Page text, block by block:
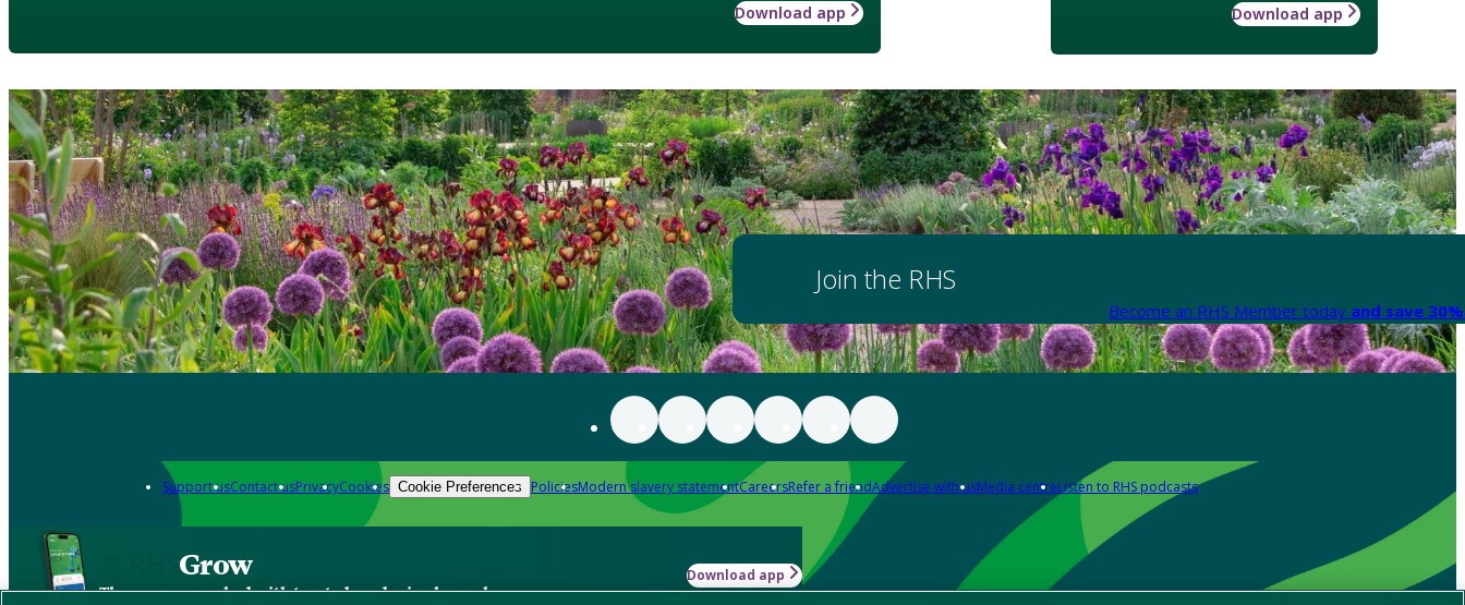
Download app
Download app
Join the RHS
Become an RHS Member today and save
Support usContact usPrivacyCookies Cookie Preferences PoliciesModern slavery statementCareersRefer a friendAdvertise with usMedia centreListen to RHS podcasts
Grow
The new app packed with trusted gardening know-how
Download app